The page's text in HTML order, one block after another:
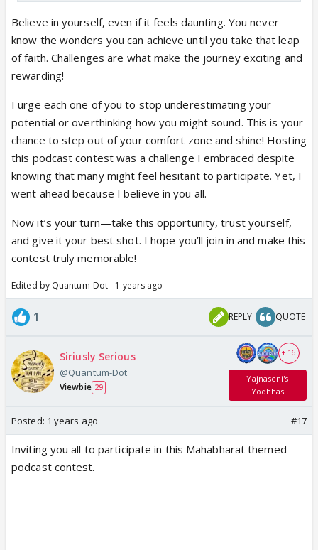
Believe in yourself, even if it feels daunting. You never
know the wonders you can achieve until you take that leap
of faith. Challenges are what make the journey exciting and
rewarding!
I urge each one of you to stop underestimating your
potential or overthinking how you might sound. This is your
chance to step out of your comfort zone and shine! Hosting
this podcast contest was a challenge I embraced despite
knowing that many might feel hesitant to participate. Yet, I
went ahead because I believe in you all.
Now it’s your turn—take this opportunity, trust yourself,
and give it your best shot. I hope you’ll join in and make this
contest truly memorable!
Edited by Quantum-Dot - 1 years ago
1 REPLY QUOTE
Siriusly Serious
@Quantum-Dot
Viewbie 29
+ 16
Yajnaseni's
Yodhhas
Posted: 1 years ago #17
Inviting you all to participate in this Mahabharat themed
podcast contest.